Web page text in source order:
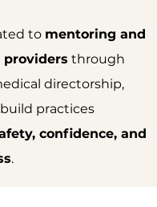
to mentoring and
through
directorship,
practices
confidence, and
.